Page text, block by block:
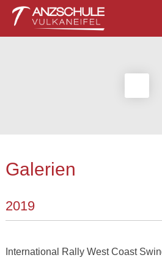
Galerien
2019
International Rally West Coast